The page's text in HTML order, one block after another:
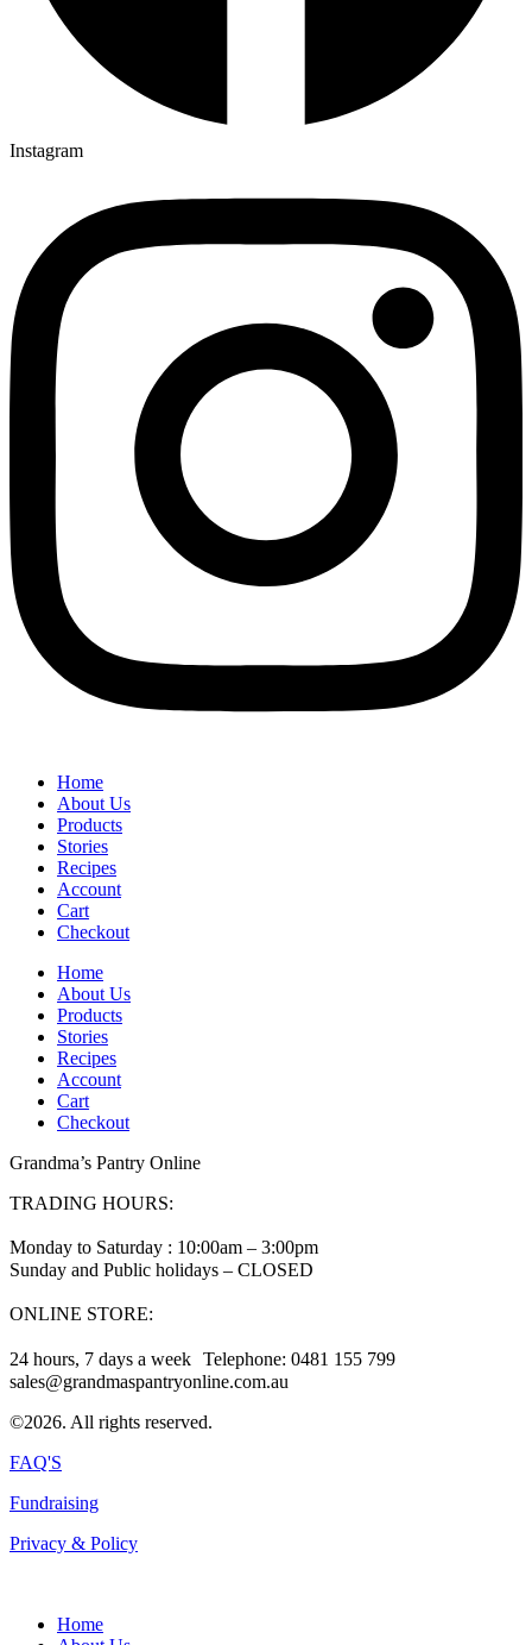
Instagram
Home
About Us
Products
Stories
Recipes
Account
Cart
Checkout
Home
About Us
Products
Stories
Recipes
Account
Cart
Checkout
Grandma’s Pantry Online
TRADING HOURS:
Monday to Saturday : 10:00am – 3:00pm
Sunday and Public holidays – CLOSED
ONLINE STORE:
24 hours, 7 days a week Telephone: 0481 155 799
sales@grandmaspantryonline.com.au
©2026. All rights reserved.
FAQ'S
Fundraising
Privacy & Policy
Home